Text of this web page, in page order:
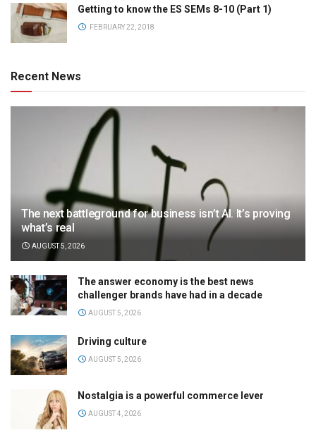
Getting to know the ES SEMs 8-10 (Part 1)
FEBRUARY 22, 2018
Recent News
The next battleground for business isn’t AI. It’s proving
what’s real
AUGUST 5, 2026
The answer economy is the best news
challenger brands have had in a decade
AUGUST 5, 2026
Driving culture
AUGUST 5, 2026
Nostalgia is a powerful commerce lever
AUGUST 4, 2026